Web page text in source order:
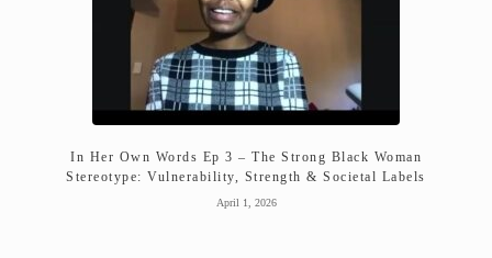
In Her Own Words Ep 3 – The Strong Black Woman
Stereotype: Vulnerability, Strength & Societal Labels
April 1, 2026